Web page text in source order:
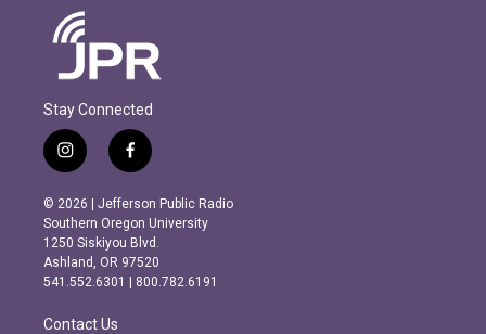
Stay Connected
i
n
s
t
a
g
r
m
f
a
c
e
b
o
o
k
© 2026 | Jefferson Public Radio
Southern Oregon University
1250 Siskiyou Blvd.
Ashland, OR 97520
541.552.6301 | 800.782.6191
Contact Us